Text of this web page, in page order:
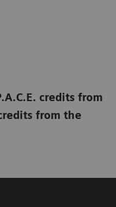
credits from
from the